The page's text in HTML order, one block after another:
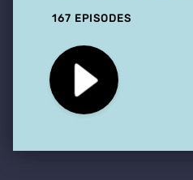
167 EPISODES